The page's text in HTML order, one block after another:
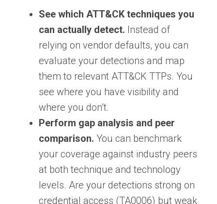
See which ATT&CK techniques you
can actually detect. Instead of
relying on vendor defaults, you can
evaluate your detections and map
them to relevant ATT&CK TTPs. You
see where you have visibility and
where you don’t.
Perform gap analysis and peer
comparison. You can benchmark
your coverage against industry peers
at both technique and technology
levels. Are your detections strong on
credential access (TA0006) but weak